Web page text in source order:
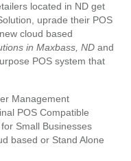
located in ND get
uprade their POS
cloud based
in Maxbass, ND and
POS system that
Management
POS Compatible
Small Businesses
based or Stand Alone